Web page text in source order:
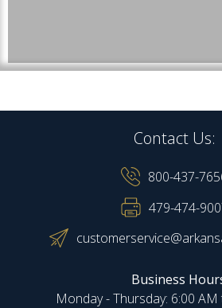
Contact Us:
800-437-
479-474-
Business
Monday - Thursday: 6:00